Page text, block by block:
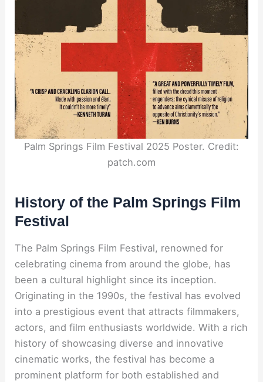
Palm Springs Film Festival 2025 Poster. Credit:
patch.com
History of the Palm Springs Film
Festival
The Palm Springs Film Festival, renowned for
celebrating cinema from around the globe, has
been a cultural highlight since its inception.
Originating in the 1990s, the festival has evolved
into a prestigious event that attracts filmmakers,
actors, and film enthusiasts worldwide. With a rich
history of showcasing diverse and innovative
cinematic works, the festival has become a
prominent platform for both established and